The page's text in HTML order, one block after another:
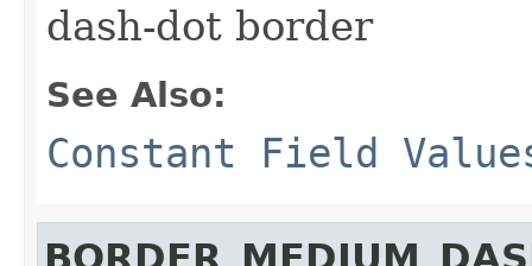
dash-dot border
See Also:
Constant Field